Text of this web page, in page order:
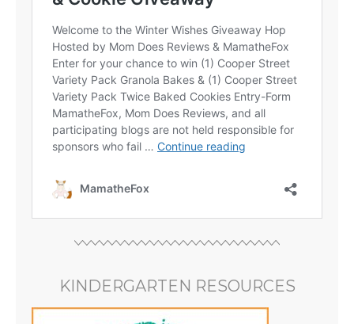
KINDERGARTEN RESOURCES